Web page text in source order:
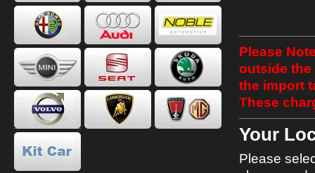
Please
outside the
the import
These
Your
Please